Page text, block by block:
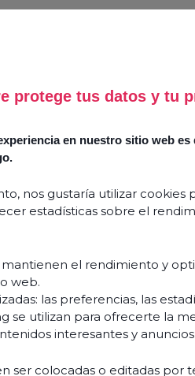
protege tus datos y tu
en nuestro sitio web es
nos gustaría utilizar cookies
estadísticas sobre el
mantienen el rendimiento y
web.
las preferencias, las
se utilizan para ofrecerte la
interesantes y
ser colocadas o editadas por
improve it in
steps
2024